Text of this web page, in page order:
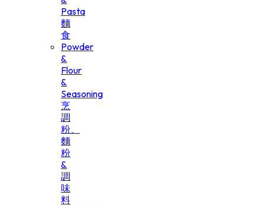
Pasta
麵
食
Powder
&
Flour
&
Seasoning
烹
調
粉、
麵
粉
&
調
味
料